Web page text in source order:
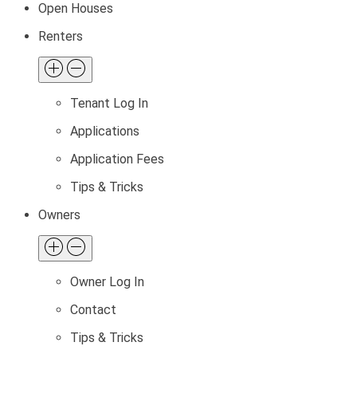
Open Houses
Renters
Tenant Log In
Applications
Application Fees
Tips & Tricks
Owners
Owner Log In
Contact
Tips & Tricks